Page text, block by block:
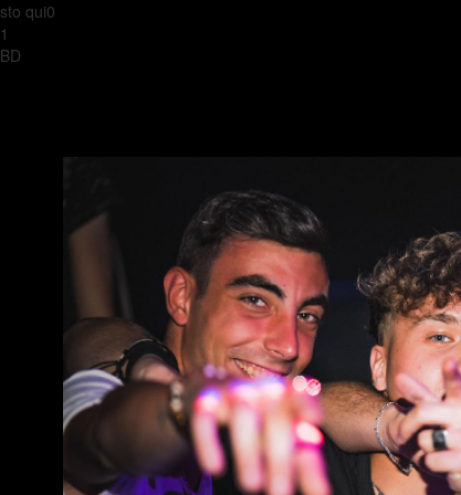
sto qui0
1
BD